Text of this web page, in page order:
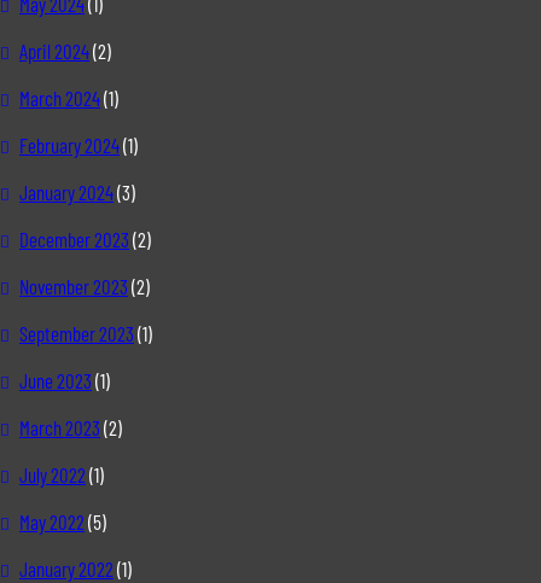
April 2024(2)
March 2024(1)
February 2024(1)
January 2024(3)
December 2023 (2)
November 2023 (2)
September 2023 (1)
June 2023 (1)
March 2023 (2)
July 2022 (1)
May 2022 (5)
January 2022 (1)